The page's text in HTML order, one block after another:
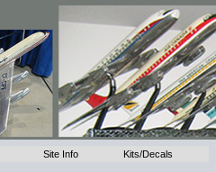
Site Info Kits/Decals